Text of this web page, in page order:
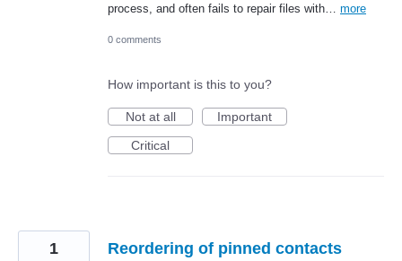
process, and often fails to repair files with… more
0 comments
How important is this to you?
Not at all
Important
Critical
Reordering of pinned contacts
1